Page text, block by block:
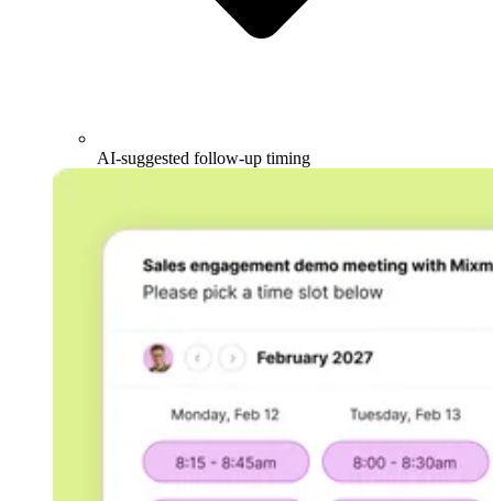
AI-suggested follow-up timing